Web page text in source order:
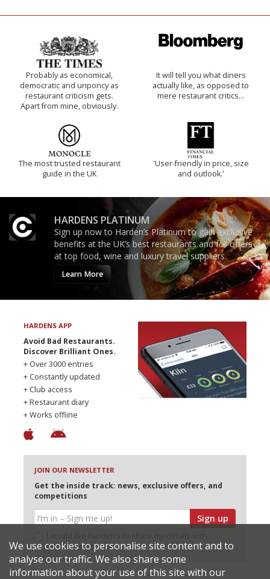
Probably as economical,
democratic and unponcy as
restaurant criticism gets.
Apart from mine, obviously.
It will tell you what diners
actually like, as opposed to
mere restaurant critics…
The most trusted restaurant
guide in the UK
'User-friendly in price, size
and outlook.'
HARDENS PLATINUM
Sign up now to Harden’s Platinum to gain exclusive
benefits at the UK’s best restaurants and for offers
at top food, wine and luxury travel suppliers.
Learn More
HARDENS APP
Avoid Bad Restaurants.
Discover Brilliant Ones.
+ Over 3000 entries
+ Constantly updated
+ Club access
+ Restaurant diary
+ Works offline
JOIN OUR NEWSLETTER
Get the inside track: news, exclusive offers, and
competitions
Sign up
selected partners
We use cookies to personalise site content and to
analyse our traffic. We also share some
information about your use of this site with our